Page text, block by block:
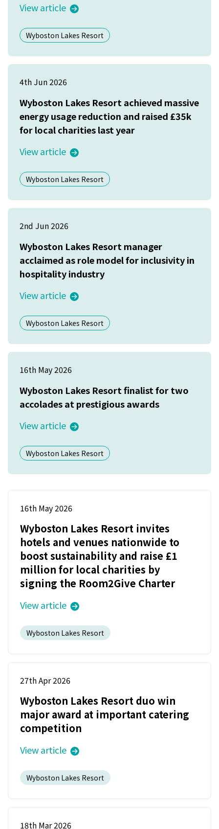
View article
Wyboston Lakes Resort
4th Jun 2026
Wyboston Lakes Resort achieved massive
energy usage reduction and raised £35k
for local charities last year
View article
Wyboston Lakes Resort
2nd Jun 2026
Wyboston Lakes Resort manager
acclaimed as role model for inclusivity in
hospitality industry
View article
Wyboston Lakes Resort
16th May 2026
Wyboston Lakes Resort finalist for two
accolades at prestigious awards
View article
Wyboston Lakes Resort
16th May 2026
Wyboston Lakes Resort invites
hotels and venues nationwide to
boost sustainability and raise £1
million for local charities by
signing the Room2Give Charter
View article
Wyboston Lakes Resort
27th Apr 2026
Wyboston Lakes Resort duo win
major award at important catering
competition
View article
Wyboston Lakes Resort
18th Mar 2026